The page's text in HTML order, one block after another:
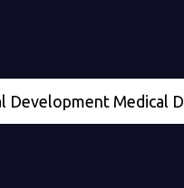
Medical Director